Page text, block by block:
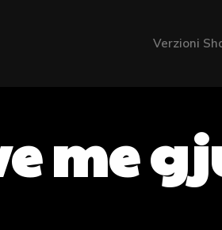
Verzioni
me